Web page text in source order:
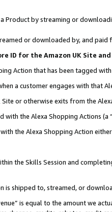
Product by streaming or
or downloaded by, and paid
ID for the Amazon UK Site
Action that has been tagged
a customer engages with that
or otherwise exits from the
the Alexa Shopping Actions (a “
the Alexa Shopping Action
the Skills Session and
shipped to, streamed, or
is equal to the amount we